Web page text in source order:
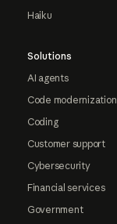
Haiku
Solutions
AI agents
Code modernization
Coding
Customer support
Cybersecurity
Financial services
Government